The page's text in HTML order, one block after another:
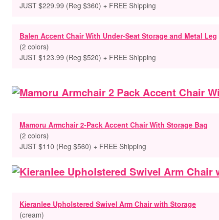
JUST $229.99 (Reg $360) + FREE Shipping
Balen Accent Chair With Under-Seat Storage and Metal Leg
(2 colors)
JUST $123.99 (Reg $520) + FREE Shipping
Mamoru Armchair 2-Pack Accent Chair With Storage Bag
(2 colors)
JUST $110 (Reg $560) + FREE Shipping
Kieranlee Upholstered Swivel Arm Chair with Storage
(cream)